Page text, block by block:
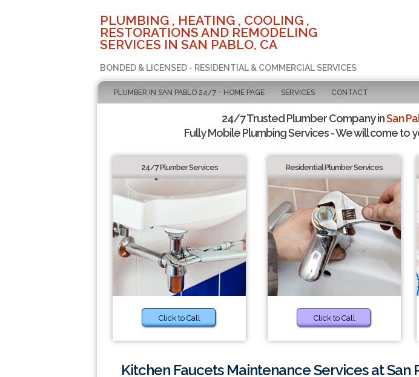
PLUMBING , HEATING , COOLING ,
RESTORATIONS AND REMODELING
SERVICES IN SAN PABLO, CA
BONDED & LICENSED - RESIDENTIAL & COMMERCIAL SERVICES
PLUMBER IN SAN PABLO 24/7 - HOME PAGE SERVICES CONTACT
24/7 Trusted Plumber Company inSan
Fully Mobile Plumbing Services - We will come to
24/7 Plumber Services
Click to Call
Residential Plumber Services
Click to Call
Kitchen Faucets Maintenance Services at San